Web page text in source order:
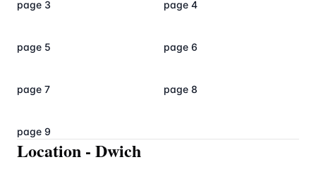
page 3 page 4
page 5 page 6
page 7 page 8
page 9
Location - Dwich